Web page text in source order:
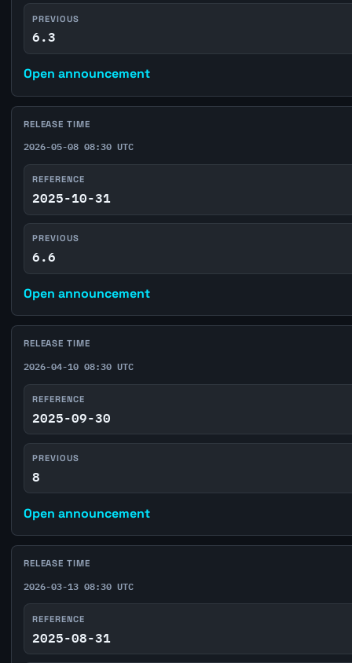
PREVIOUS
6.3
Open announcement
RELEASE TIME
2026-05-08 08:30 UTC
REFERENCE
2025-10-31
PREVIOUS
6.6
Open announcement
RELEASE TIME
2026-04-10 08:30 UTC
REFERENCE
2025-09-30
PREVIOUS
8
Open announcement
RELEASE TIME
2026-03-13 08:30 UTC
REFERENCE
2025-08-31